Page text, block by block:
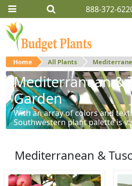
888-372-
Home All Plants
Mediterranean &
Garden
With an array of colors and
Southwestern plant palette is
Mediterranean &